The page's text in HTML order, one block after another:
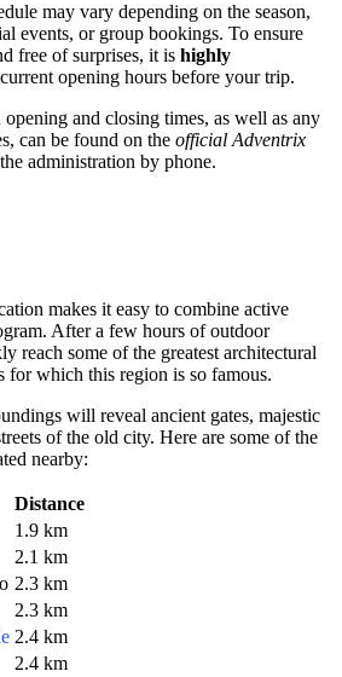
may vary depending on the season,
events, or group bookings. To ensure
free of surprises, it is highly
opening hours before your trip.
and closing times, as well as any
can be found on the official Adventrix
administration by phone.
makes it easy to combine active
After a few hours of outdoor
reach some of the greatest architectural
for which this region is so famous.
will reveal ancient gates, majestic
of the old city. Here are some of the
nearby:
Distance
1.9 km
2.1 km
2.3 km
2.3 km
2.4 km
2.4 km